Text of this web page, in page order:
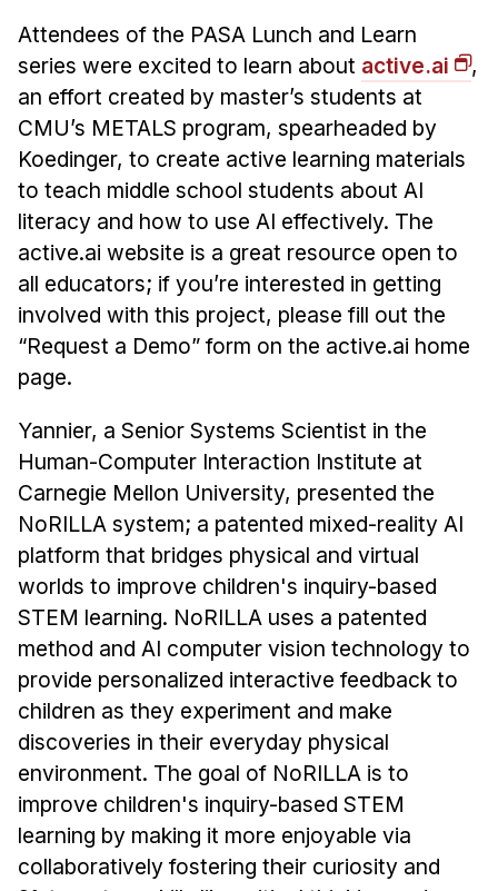
Past Seminars
People
Faculty
Adjunct Faculty
Affiliated Faculty
Postdocs
PhD Students
Technical Staff
Administrative Staff
Administrative Contacts
Research
Doing Research With Us
Faculty Projects
Technical Report Collection
Summer Research Program
FAQ
Research Projects
Your Summer at a Glance
Engage with HCII
Professional Education
Attendees of the PASA Lunch and Learn
series were excited to learn about active.ai
,
an effort created by master’s students at
CMU’s METALS program, spearheaded by
Koedinger, to create active learning materials
to teach middle school students about AI
literacy and how to use AI effectively. The
active.ai website is a great resource open to
all educators; if you’re interested in getting
involved with this project, please fill out the
“Request a Demo” form on the active.ai home
page.
Yannier, a Senior Systems Scientist in the
Human-Computer Interaction Institute at
Carnegie Mellon University, presented the
NoRILLA system; a patented mixed-reality AI
platform that bridges physical and virtual
worlds to improve children's inquiry-based
STEM learning. NoRILLA uses a patented
method and AI computer vision technology to
provide personalized interactive feedback to
children as they experiment and make
discoveries in their everyday physical
environment. The goal of NoRILLA is to
improve children's inquiry-based STEM
learning by making it more enjoyable via
collaboratively fostering their curiosity and